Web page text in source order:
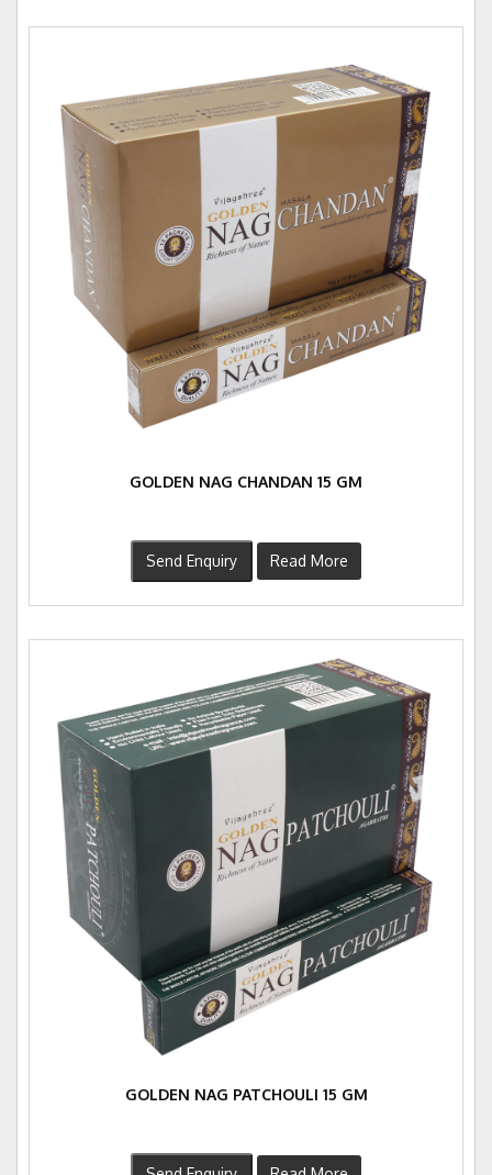
GOLDEN NAG CHANDAN 15 GM
Send Enquiry Read More
GOLDEN NAG PATCHOULI 15 GM